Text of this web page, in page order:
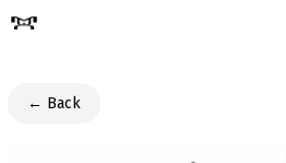
Skip
← Back